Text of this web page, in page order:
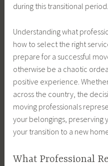
during this transitional period.
Understanding what
how to select the right
prepare for a successful
otherwise be a chaotic
positive experience.
across the country, the
moving professionals
your belongings, preserving
your transition to a new
What Professional